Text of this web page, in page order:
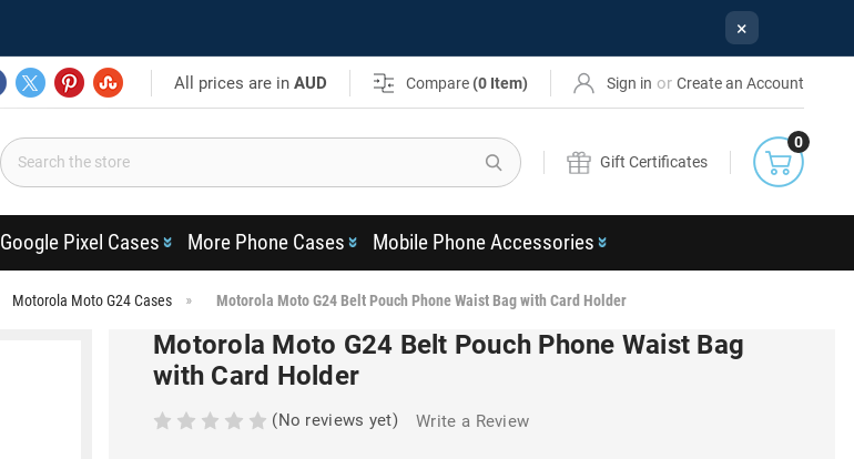
×
All prices are inAUD Compare (0 Item) Sign in or Create an Account
Search
Gift Certificates
0
Google Pixel Cases More Phone Cases Mobile Phone Accessories
Motorola Moto G24 Cases Motorola Moto G24 Belt Pouch Phone Waist Bag with Card Holder
Motorola Moto G24 Belt Pouch Phone Waist Bag
with Card Holder
(No reviews yet) Write a Review